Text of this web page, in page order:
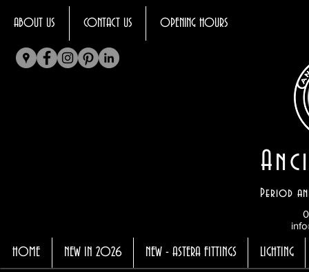
ABOUT US CONTACT US OPENING HOURS
Period
HOME NEW IN 2026 NEW - ASTERA FITTINGS LIGHTING